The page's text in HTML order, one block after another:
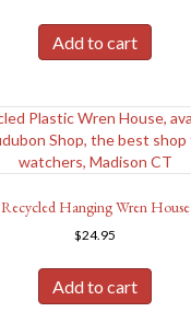
Add to cart
Recycled Hanging Wren House
$24.95
Add to cart